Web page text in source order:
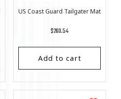
US Coast Guard Tailgater Mat
Regular
$260.54
Add to cart